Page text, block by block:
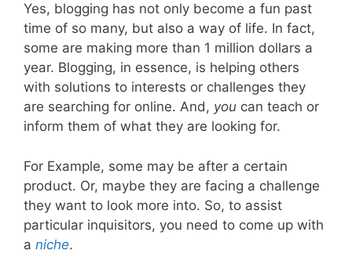
Yes, blogging has not only become a fun past
time of so many, but also a way of life. In fact,
some are making more than 1 million dollars a
year. Blogging, in essence, is helping others
with solutions to interests or challenges they
are searching for online. And, you can teach or
inform them of what they are looking for.
For Example, some may be after a certain
product. Or, maybe they are facing a challenge
they want to look more into. So, to assist
particular inquisitors, you need to come up with
a niche.